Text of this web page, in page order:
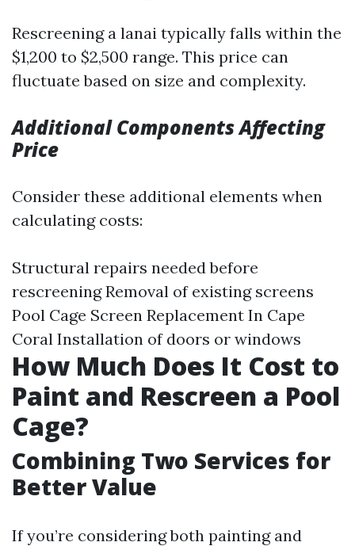
Rescreening a lanai typically falls within the
$1,200 to $2,500 range. This price can
fluctuate based on size and complexity.
Additional Components Affecting
Price
Consider these additional elements when
calculating costs:
Structural repairs needed before
rescreening Removal of existing screens
Pool Cage Screen Replacement In Cape
Coral Installation of doors or windows
How Much Does It Cost to
Paint and Rescreen a Pool
Cage?
Combining Two Services for
Better Value
If you’re considering both painting and